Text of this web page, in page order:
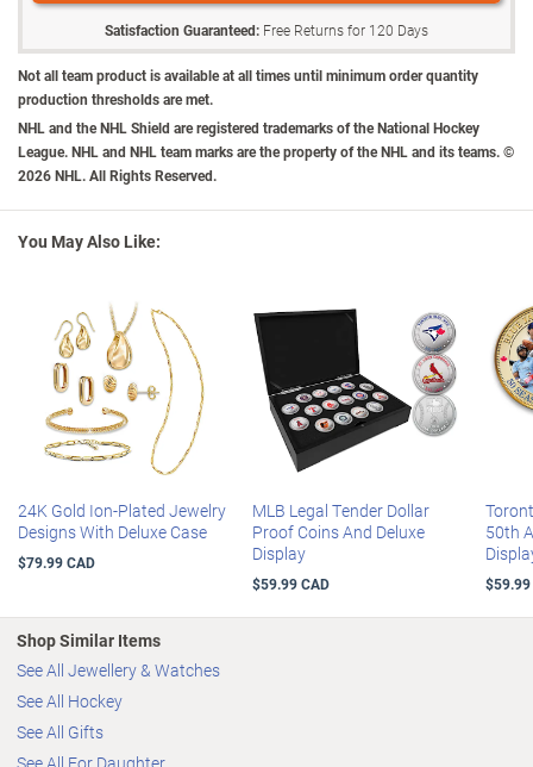
Sure to be a hit with fans, this women's infinity pendant makes a
winning addition to your wardrobe, and a unique gift
Your NHL® jewellery arrives in a velvet jewellery pouch, perfect for
safekeeping and gift-giving
Accompanied by a Certificate authenticating your necklace is an
original from The Bradford Exchange
Pendant measures 2.2 cm H; matching chain measures 45.7 cm L
Satisfaction Guaranteed: Free Returns for 120 Days
Not all team product is available at all times until minimum order quantity
production thresholds are met.
NHL and the NHL Shield are registered trademarks of the National Hockey
League. NHL and NHL team marks are the property of the NHL and its teams. ©
2026 NHL. All Rights Reserved.
You May Also Like:
24K Gold Ion-Plated Jewelry
Designs With Deluxe Case
$79.99 CAD
MLB Legal Tender Dollar
Proof Coins And Deluxe
Display
$59.99 CAD
50th
$59.99
Shop Similar Items
See All Jewellery & Watches
See All Hockey
See All Gifts